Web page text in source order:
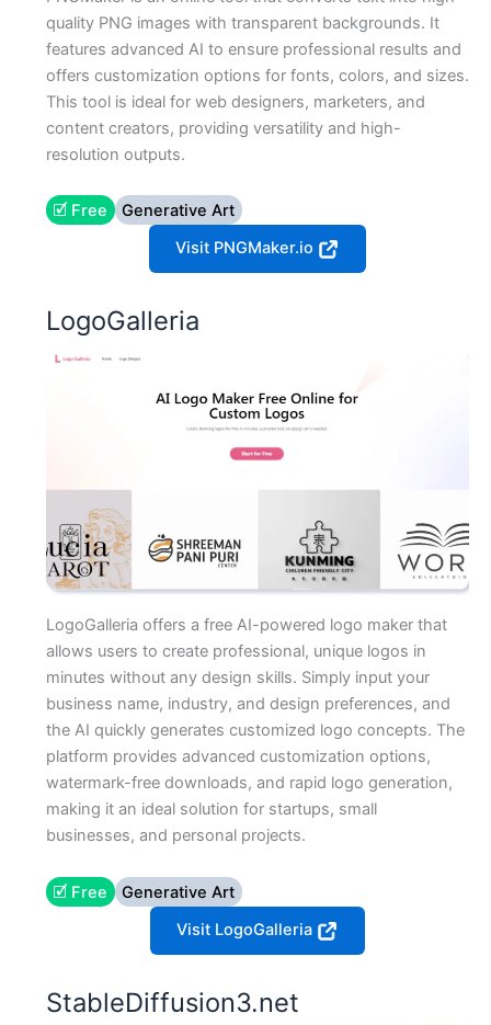
quality PNG images with transparent backgrounds. It
features advanced AI to ensure professional results and
offers customization options for fonts, colors, and sizes.
This tool is ideal for web designers, marketers, and
content creators, providing versatility and high-
resolution outputs.
🗹 Free
Generative Art
Visit PNGMaker.io
LogoGalleria
LogoGalleria offers a free AI-powered logo maker that
allows users to create professional, unique logos in
minutes without any design skills. Simply input your
business name, industry, and design preferences, and
the AI quickly generates customized logo concepts. The
platform provides advanced customization options,
watermark-free downloads, and rapid logo generation,
making it an ideal solution for startups, small
businesses, and personal projects.
🗹 Free
Generative Art
Visit LogoGalleria
StableDiffusion3.net